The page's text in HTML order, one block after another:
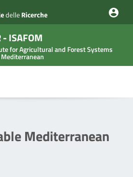
- ISAFOM
for Agricultural and Forest Systems
Mediterranean